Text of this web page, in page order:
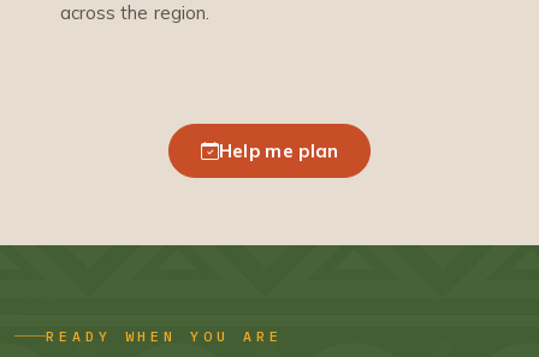
across the region.
Help me plan
READY WHEN YOU ARE